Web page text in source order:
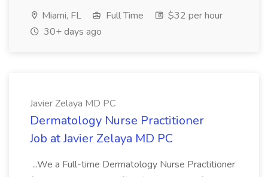
Miami, FL Full Time
$32 per hour
30+ days ago
Javier Zelaya MD PC
Dermatology Nurse Practitioner
Job at Javier Zelaya MD PC
...We a Full-time Dermatology Nurse Practitioner